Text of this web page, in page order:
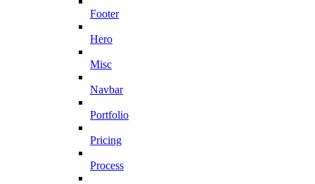
Footer
Hero
Misc
Navbar
Portfolio
Pricing
Process